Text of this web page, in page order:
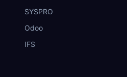
SYSPRO
Odoo
IFS